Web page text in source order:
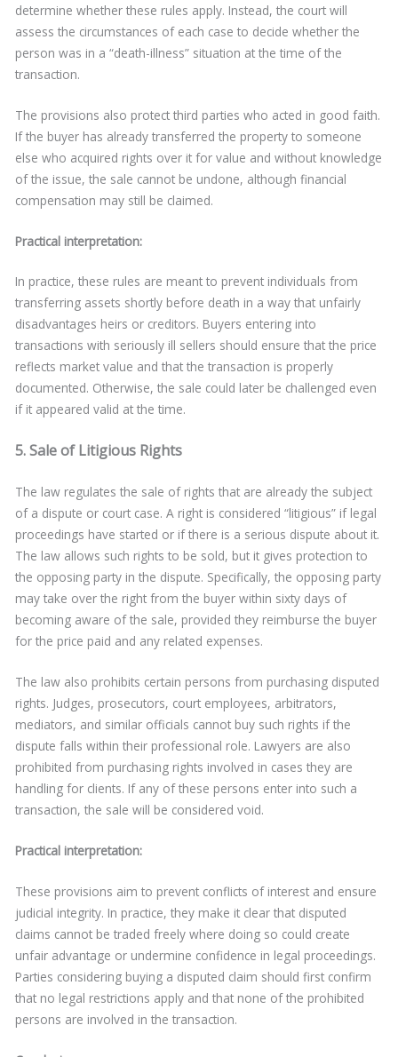
determine whether these rules apply. Instead, the court will
assess the circumstances of each case to decide whether the
person was in a “death-illness” situation at the time of the
transaction.
The provisions also protect third parties who acted in good faith.
If the buyer has already transferred the property to someone
else who acquired rights over it for value and without knowledge
of the issue, the sale cannot be undone, although financial
compensation may still be claimed.
Practical interpretation:
In practice, these rules are meant to prevent individuals from
transferring assets shortly before death in a way that unfairly
disadvantages heirs or creditors. Buyers entering into
transactions with seriously ill sellers should ensure that the price
reflects market value and that the transaction is properly
documented. Otherwise, the sale could later be challenged even
if it appeared valid at the time.
5. Sale of Litigious Rights
The law regulates the sale of rights that are already the subject
of a dispute or court case. A right is considered “litigious” if legal
proceedings have started or if there is a serious dispute about it.
The law allows such rights to be sold, but it gives protection to
the opposing party in the dispute. Specifically, the opposing party
may take over the right from the buyer within sixty days of
becoming aware of the sale, provided they reimburse the buyer
for the price paid and any related expenses.
The law also prohibits certain persons from purchasing disputed
rights. Judges, prosecutors, court employees, arbitrators,
mediators, and similar officials cannot buy such rights if the
dispute falls within their professional role. Lawyers are also
prohibited from purchasing rights involved in cases they are
handling for clients. If any of these persons enter into such a
transaction, the sale will be considered void.
Practical interpretation:
These provisions aim to prevent conflicts of interest and ensure
judicial integrity. In practice, they make it clear that disputed
claims cannot be traded freely where doing so could create
unfair advantage or undermine confidence in legal proceedings.
Parties considering buying a disputed claim should first confirm
that no legal restrictions apply and that none of the prohibited
persons are involved in the transaction.